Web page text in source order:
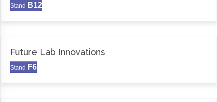
Stand B12
Future Lab Innovations
Stand F6